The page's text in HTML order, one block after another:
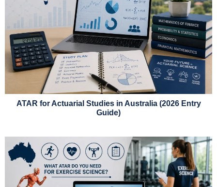
ATAR for Actuarial Studies in Australia (2026 Entry
Guide)